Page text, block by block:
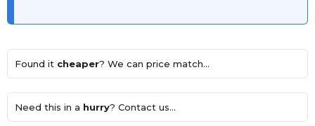
Found it cheaper? We can price match...
Need this in a hurry? Contact us...